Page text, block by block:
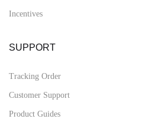
Incentives
SUPPORT
Tracking Order
Customer Support
Product Guides